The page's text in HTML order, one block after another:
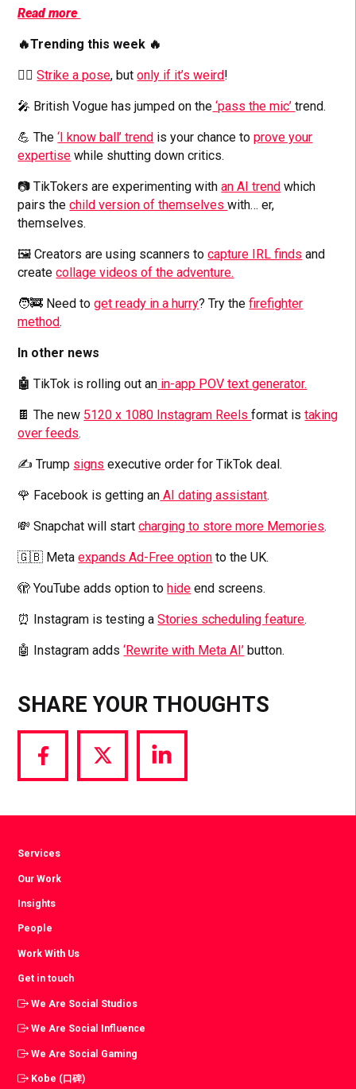
Read more
🔥Trending this week 🔥
🙆‍♀️Strike a pose, butonly if it’s weird!
🎤 British Vogue has jumped on the ‘pass the mic’trend.
💪 The‘I know ball’ trend is your chance toprove your
expertise while shutting down critics.
📷 TikTokers are experimenting withan AI trend which
pairs thechild version of themselveswith… er,
themselves.
🖼️ Creators are using scanners tocapture IRL finds and
createcollage videos of the adventure.
🧑‍🚒 Need toget ready in a hurry? Try thefirefighter
method.
In other news
🤖 TikTok is rolling out an in-app POV text generator.
🍫 The new 5120 x 1080 Instagram Reelsformat istaking
over feeds.
✍️ Trump signs executive order for TikTok deal.
🌹 Facebook is getting an AI dating assistant.
💸 Snapchat will startcharging to store more Memories.
🇬🇧 Metaexpands Ad-Free option to the UK.
🫣 YouTube adds option tohide end screens.
⏰ Instagram is testing aStories scheduling feature.
🤖 Instagram adds‘Rewrite with Meta AI’ button.
SHARE YOUR THOUGHTS
Share
via
Share
via
Share
via
Services
Our Work
Insights
People
Work With Us
Get in touch
We Are Social Studios
We Are Social Influence
We Are Social Gaming
Kobe (口碑)